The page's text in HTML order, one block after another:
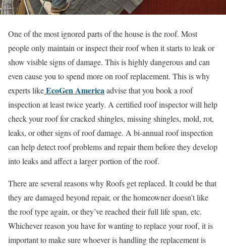
One of the most ignored parts of the house is the roof. Most
people only maintain or inspect their roof when it starts to leak or
show visible signs of damage. This is highly dangerous and can
even cause you to spend more on roof replacement. This is why
experts likeEcoGen Americaadvise that you book a roof
inspection at least twice yearly. A certified roof inspector will help
check your roof for cracked shingles, missing shingles, mold, rot,
leaks, or other signs of roof damage. A bi-annual roof inspection
can help detect roof problems and repair them before they develop
into leaks and affect a larger portion of the roof.
There are several reasons why Roofs get replaced. It could be that
they are damaged beyond repair, or the homeowner doesn’t like
the roof type again, or they’ve reached their full life span, etc.
Whichever reason you have for wanting to replace your roof, it is
important to make sure whoever is handling the replacement is